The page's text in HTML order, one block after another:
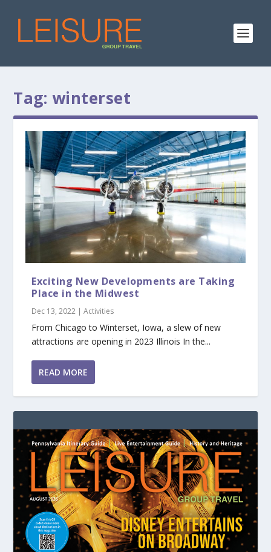
Tag: winterset
Exciting New Developments are Taking
Place in the Midwest
Dec 13, 2022 |Activities
From Chicago to Winterset, Iowa, a slew of new
attractions are opening in 2023 Illinois In the...
READ MORE